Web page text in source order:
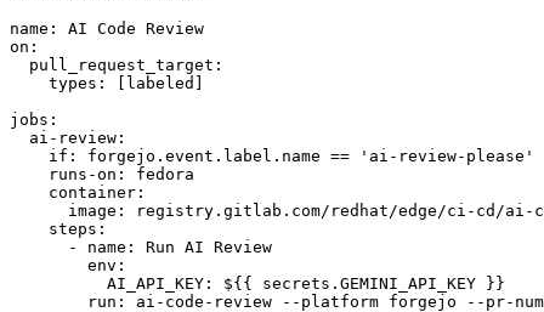
name :
AI Code Review
on :
pull_request_target :
types : [ labeled ]
jobs :
ai-review :
if :
forgejo.event.label.name == 'ai-review-please'
runs-on :
fedora
container :
image :
registry.gitlab.com/redhat/edge/ci-cd/ai-
steps :
-
name :
Run AI Review
env :
AI_API_KEY :
${{ secrets.GEMINI_API_KEY }}
run :
ai-code-review --platform forgejo --pr-